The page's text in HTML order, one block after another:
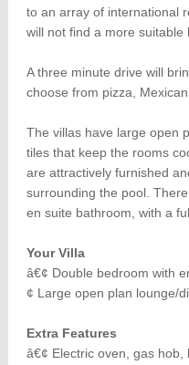
to an array of international
will not find a more suitable
A three minute drive will
choose from pizza,
The villas have large open
tiles that keep the rooms
are attractively furnished
surrounding the pool.
en suite bathroom, with a
Your Villa
â€¢ Double bedroom with
¢ Large open plan lounge/
Extra Features
â€¢ Electric oven, gas